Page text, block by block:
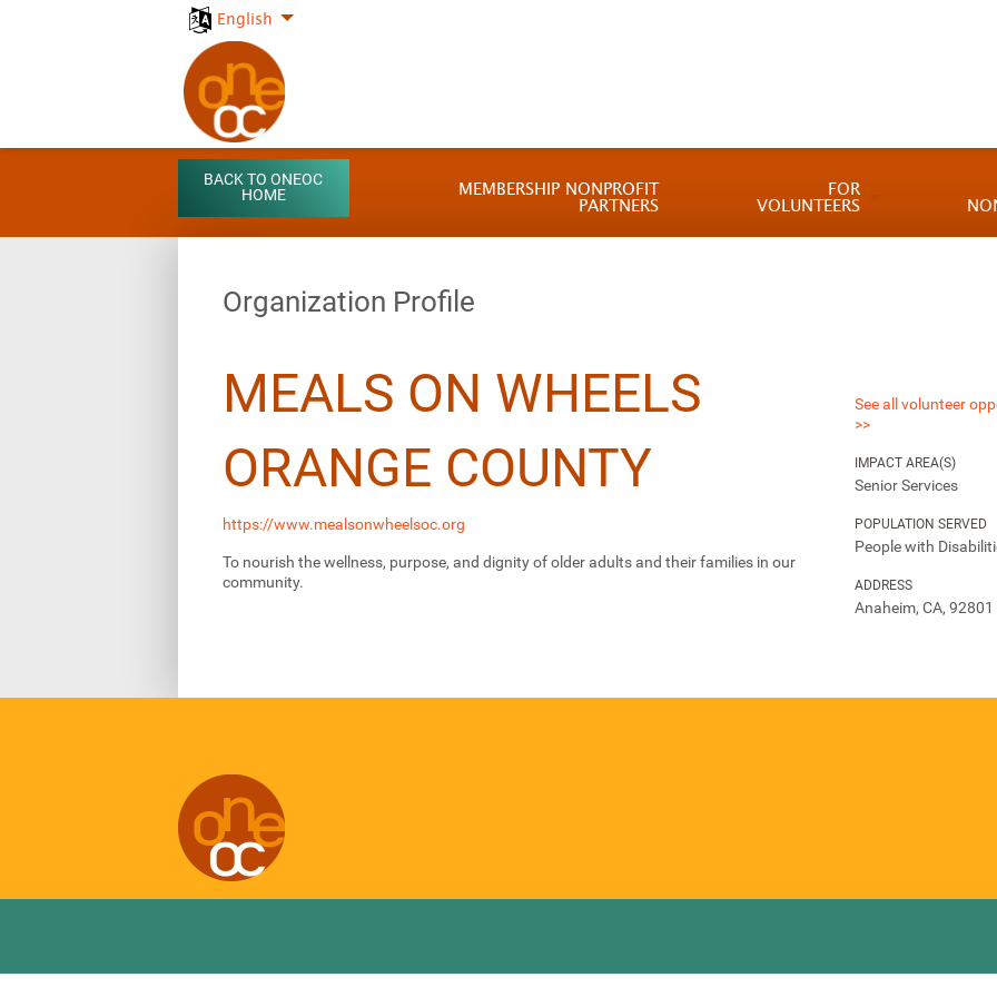
English
BACK TO ONEOC
HOME
MEMBERSHIP NONPROFIT
PARTNERS
FOR
VOLUNTEERS
Organization Profile
MEALS ON WHEELS
ORANGE COUNTY
https://www.mealsonwheelsoc.org
To nourish the wellness, purpose, and dignity of older adults and their families in our
community.
See all volunteer
>>
IMPACT AREA(S)
Senior Services
POPULATION SERVED
People with
ADDRESS
Anaheim, CA, 92801